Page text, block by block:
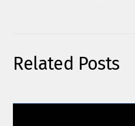
Related Posts